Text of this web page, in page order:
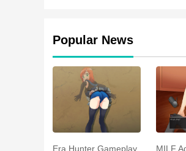
Popular News
Era Hunter Gameplay MILF